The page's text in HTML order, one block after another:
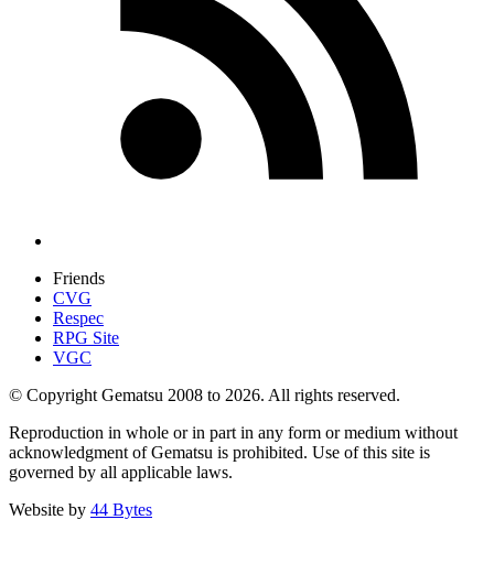
Friends
CVG
Respec
RPG Site
VGC
© Copyright Gematsu 2008 to 2026. All rights reserved.
Reproduction in whole or in part in any form or medium without
acknowledgment of Gematsu is prohibited. Use of this site is
governed by all applicable laws.
Website by 44 Bytes